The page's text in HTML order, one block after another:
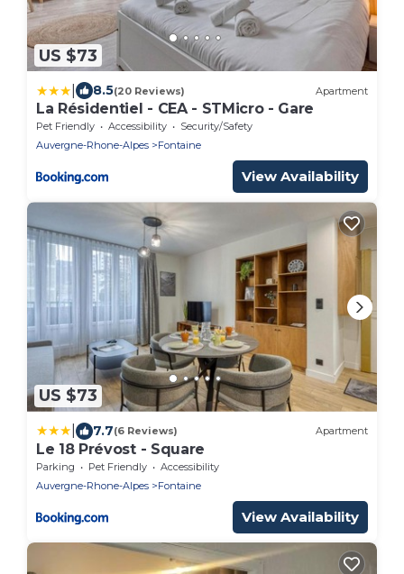
US $73
8.5(20 Reviews) Apartment
La Résidentiel - CEA - STMicro - Gare
Pet Friendly Accessibility
Security/Safety
Auvergne-Rhone-Alpes
Fontaine
View Availability
US $73
7.7(6 Reviews) Apartment
Le 18 Prévost - Square
Parking Pet Friendly
Accessibility
Auvergne-Rhone-Alpes
Fontaine
View Availability